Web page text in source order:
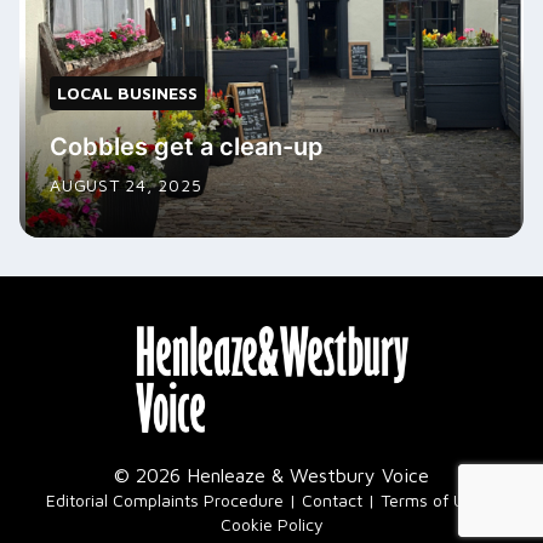
LOCAL BUSINESS
Cobbles get a clean-up
AUGUST 24, 2025
© 2026 Henleaze & Westbury Voice
Editorial Complaints Procedure Contact Terms of Use
Cookie Policy